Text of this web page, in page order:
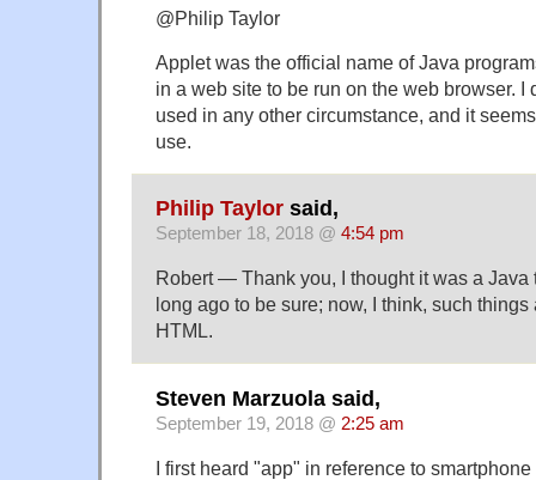
@Philip Taylor
Applet was the official name of Java
in a web site to be run on the web browser. I
used in any other circumstance, and it
use.
Philip Taylor said,
September 18, 2018 @ 4:54 pm
Robert — Thank you, I thought it was a Java
long ago to be sure; now, I think, such
HTML.
Steven Marzuola said,
September 19, 2018 @ 2:25 am
I first heard "app" in reference to